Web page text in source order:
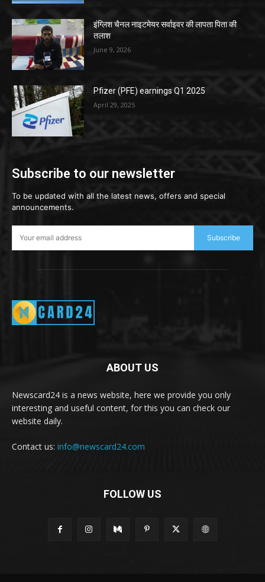
इंग्लिश चैनल नाइटमेयर सर्वाइवर की लापता पिता की
तलाश
June 9, 2026
Pfizer (PFE) earnings Q1 2025
April 29, 2025
Subscribe to our newsletter
To be updated with all the latest news, offers and special
announcements.
Subscribe
ABOUT US
Newscard24 is a news website, here we provide you only
interesting and useful content, for this you can check our
website daily.
Contact us: info@newscard24.com
FOLLOW US